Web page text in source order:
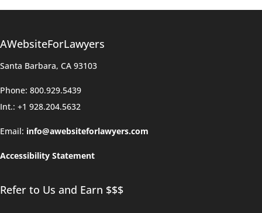
AWebsiteForLawyers
Santa Barbara, CA 93103
Phone: 800.929.5439
Int.: +1 928.204.5632
Email: info@awebsiteforlawyers.com
Accessibility Statement
Refer to Us and Earn $$$